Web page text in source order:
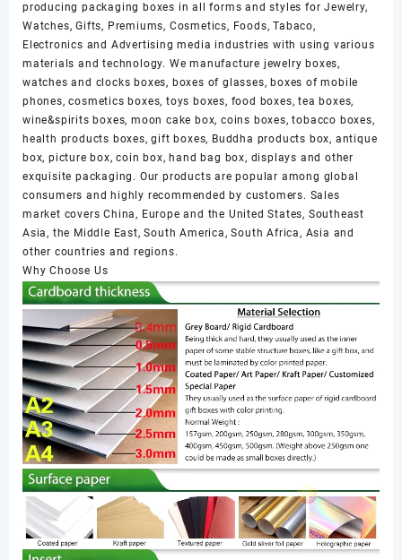
producing packaging boxes in all forms and styles for Jewelry,
Watches, Gifts, Premiums, Cosmetics, Foods, Tabaco,
Electronics and Advertising media industries with using various
materials and technology. We manufacture jewelry boxes,
watches and clocks boxes, boxes of glasses, boxes of mobile
phones, cosmetics boxes, toys boxes, food boxes, tea boxes,
wine&spirits boxes, moon cake box, coins boxes, tobacco boxes,
health products boxes, gift boxes, Buddha products box, antique
box, picture box, coin box, hand bag box, displays and other
exquisite packaging. Our products are popular among global
consumers and highly recommended by customers. Sales
market covers China, Europe and the United States, Southeast
Asia, the Middle East, South America, South Africa, Asia and
other countries and regions.
Why Choose Us